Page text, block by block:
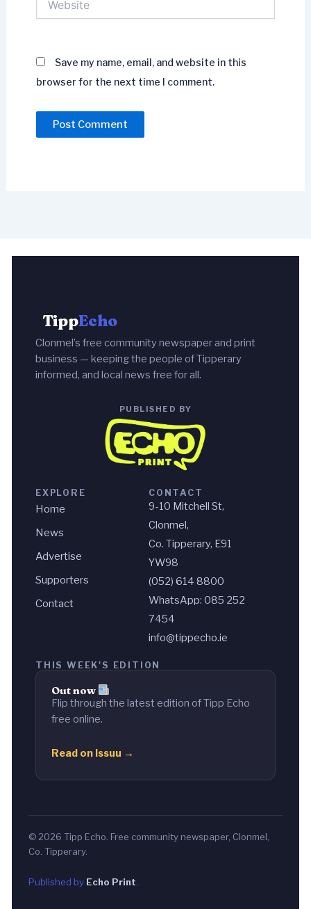
Save my name, email, and website in this
browser for the next time I comment.
TippEcho
Clonmel’s free community newspaper and print
business — keeping the people of Tipperary
informed, and local news free for all.
PUBLISHED BY
EXPLORE
Home
News
Advertise
Supporters
Contact
CONTACT
9-10 Mitchell St,
Clonmel,
Co. Tipperary, E91
YW98
(052) 614 8800
WhatsApp: 085 252
7454
info@tippecho.ie
THIS WEEK'S EDITION
Out now
Flip through the latest edition of Tipp Echo
free online.
Read on Issuu →
© 2026 Tipp Echo. Free community newspaper, Clonmel,
Co. Tipperary.
Published by Echo Print.